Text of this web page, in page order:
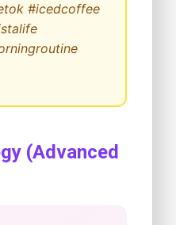
#icedcoffee
(Advanced